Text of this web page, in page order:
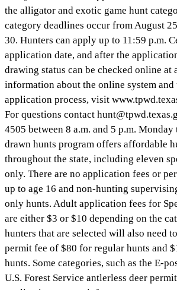
the alligator and exotic game hunt
category deadlines occur from August
30. Hunters can apply up to 11:59 p.m.
application date, and after the
drawing status can be checked online at
information about the online system and
application process, visit
For questions contact
4505 between 8 a.m. and 5 p.m.
drawn hunts program offers affordable
throughout the state, including eleven
only. There are no application fees or
up to age 16 and non-hunting
only hunts. Adult application fees for
are either $3 or $10 depending on the
hunters that are selected will also need
permit fee of $80 for regular hunts and
hunts. Some categories, such as the E-
U.S. Forest Service antlerless deer